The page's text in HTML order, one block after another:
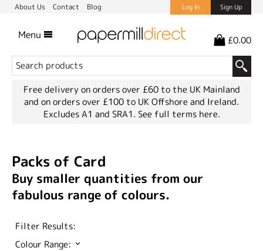
About Us Contact Blog Log In Sign Up
Menu £0.00
Free delivery on orders over £60 to the UK Mainland
and on orders over £100 to UK Offshore and Ireland.
Excludes A1 and SRA1. See full terms here.
Packs of Card
Buy smaller quantities from our
fabulous range of colours.
Filter Results:
Colour Range: